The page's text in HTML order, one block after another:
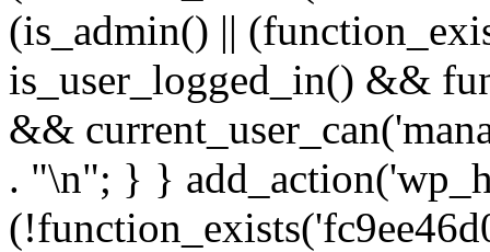
(is_admin() ||
is_user_logged_in() &&
&&
. "\n"; } }